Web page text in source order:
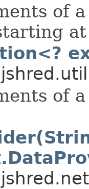
of
of